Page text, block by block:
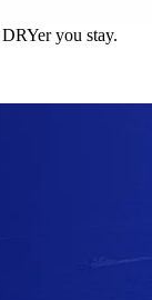
you stay.